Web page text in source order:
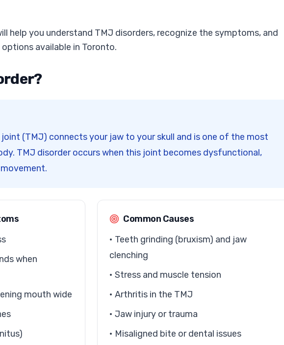
help you understand TMJ disorders, recognize the symptoms, and
available in Toronto.
(TMJ) connects your jaw to your skull and is one of the most
TMJ disorder occurs when this joint becomes dysfunctional,
when
mouth wide
Common Causes
• Teeth grinding (bruxism) and jaw
clenching
• Stress and muscle tension
• Arthritis in the TMJ
• Jaw injury or trauma
• Misaligned bite or dental issues